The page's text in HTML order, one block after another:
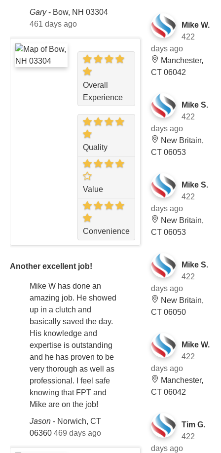
Gary- Bow, NH 03304
461 days ago
Overall
Experience
Quality
Value
Convenience
Another excellent job!
Mike W has done an
amazing job. He showed
up in a clutch and
basically saved the day.
His knowledge and
expertise is outstanding
and he has proven to be
very thorough as well as
professional. I feel safe
knowing that FPT and
Mike are on the job!
Jason - Norwich, CT
06360 469 days ago
Mike W.
422
days ago
Manchester,
CT 06042
Mike S.
422
days ago
New Britain,
CT 06053
Mike S.
422
days ago
New Britain,
CT 06053
Mike S.
422
days ago
New Britain,
CT 06050
Mike W.
422
days ago
Manchester,
CT 06042
Tim G.
422
days ago